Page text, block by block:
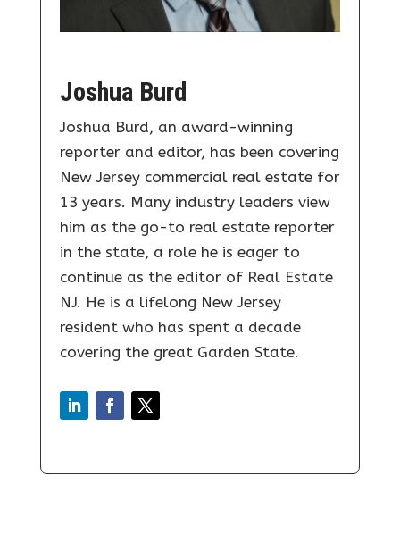
Joshua Burd
Joshua Burd, an award-winning
reporter and editor, has been covering
New Jersey commercial real estate for
13 years. Many industry leaders view
him as the go-to real estate reporter
in the state, a role he is eager to
continue as the editor of Real Estate
NJ. He is a lifelong New Jersey
resident who has spent a decade
covering the great Garden State.